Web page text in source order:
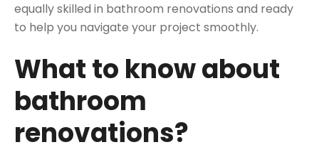
equally skilled in bathroom renovations and ready
to help you navigate your project smoothly.
What to know about
bathroom
renovations?